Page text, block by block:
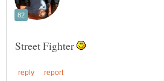
Street Fighter